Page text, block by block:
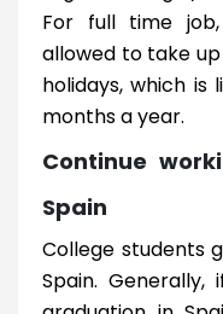
For full time
allowed to take
holidays, which
months a year.
Continue
Spain
College students
Spain.